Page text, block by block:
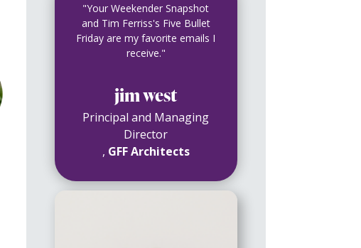
"Your Weekender Snapshot
and Tim Ferriss's Five Bullet
Friday are my favorite emails I
receive."
jim west
Principal and Managing
Director
, GFF Architects